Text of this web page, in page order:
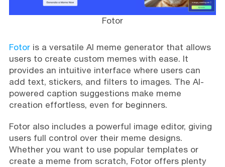
Fotor
Fotoris a versatile AI meme generator that allows
users to create custom memes with ease. It
provides an intuitive interface where users can
add text, stickers, and filters to images. The AI-
powered caption suggestions make meme
creation effortless, even for beginners.
Fotor also includes a powerful image editor, giving
users full control over their meme designs.
Whether you want to use popular templates or
create a meme from scratch, Fotor offers plenty